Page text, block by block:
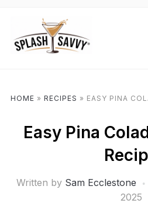
HOME » RECIPES » EASY PINA
Easy Pina
Written by Sam Ecclestone
2025